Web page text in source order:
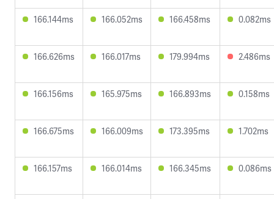
166.144ms 166.052ms 166.458ms 0.082ms
166.626ms 166.017ms 179.994ms 2.486ms
166.156ms 165.975ms 166.893ms 0.158ms
166.675ms 166.009ms 173.395ms 1.702ms
166.157ms 166.014ms 166.345ms 0.086ms